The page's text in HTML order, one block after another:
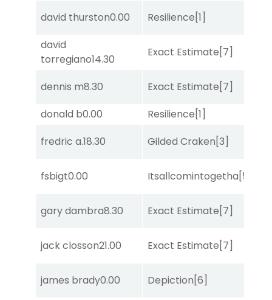
david thurston0.00 Resilience[1]
david
torregiano14.30
Exact Estimate[7]
dennis m8.30 Exact Estimate[7]
donald b0.00 Resilience[1]
fredric a.18.30 Gilded Craken[3]
fsbigt0.00 Itsallcomintogetha[5]
gary dambra8.30 Exact Estimate[7]
jack closson21.00 Exact Estimate[7]
james brady0.00 Depiction[6]